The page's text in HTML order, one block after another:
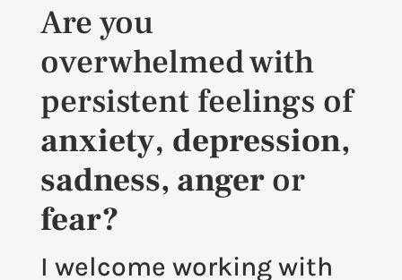
Are you
overwhelmed with
persistent feelings of
anxiety, depression,
sadness, angeror
fear?
I welcome working with